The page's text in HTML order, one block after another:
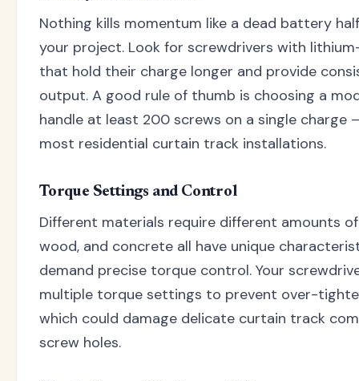
Nothing kills momentum like a dead battery
your project. Look for screwdrivers with
that hold their charge longer and provide
output. A good rule of thumb is choosing a
handle at least 200 screws on a single charge
most residential curtain track installations.
Torque Settings and Control
Different materials require different amounts
wood, and concrete all have unique
demand precise torque control. Your
multiple torque settings to prevent over-
which could damage delicate curtain track
screw holes.